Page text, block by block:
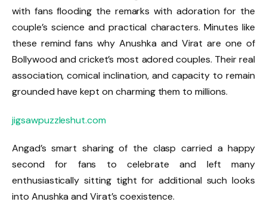
with fans flooding the remarks with adoration for the
couple’s science and practical characters. Minutes like
these remind fans why Anushka and Virat are one of
Bollywood and cricket’s most adored couples. Their real
association, comical inclination, and capacity to remain
grounded have kept on charming them to millions.
jigsawpuzzleshut.com
Angad’s smart sharing of the clasp carried a happy
second for fans to celebrate and left many
enthusiastically sitting tight for additional such looks
into Anushka and Virat’s coexistence.